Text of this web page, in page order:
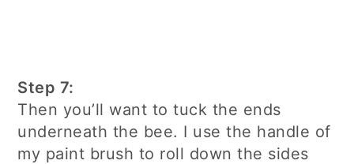
Step 7:
Then you’ll want to tuck the ends
underneath the bee. I use the handle of
my paint brush to roll down the sides